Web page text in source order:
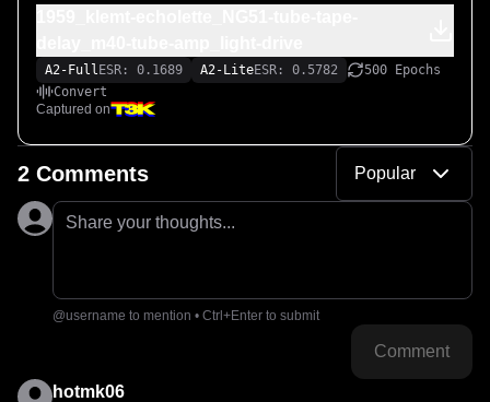
A2-Full ESR: 0.1689 A2-LiteESR: 0.5782
500 Epochs
Convert
Captured on
2 Comments Popular
Share your thoughts...
@username to mention • Ctrl+Enter to submit
Comment
hotmk06